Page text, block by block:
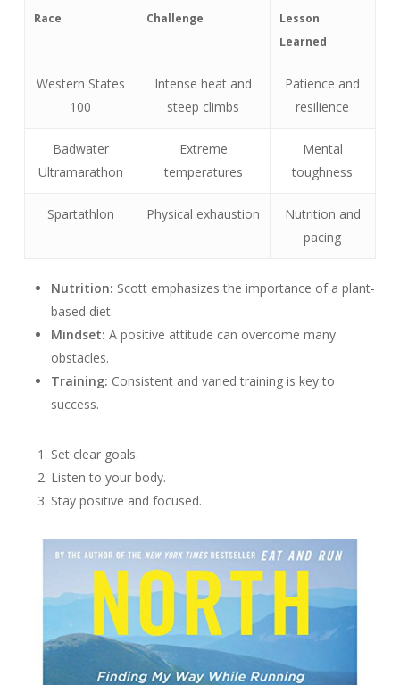
Race Challenge
Lesson
Learned
Western States
100
Intense heat and
steep climbs
Patience and
resilience
Badwater
Ultramarathon
Extreme
temperatures
Mental
toughness
Spartathlon Physical exhaustion
Nutrition and
pacing
Nutrition: Scott emphasizes the importance of a plant-
based diet.
Mindset: A positive attitude can overcome many
obstacles.
Training: Consistent and varied training is key to
success.
Set clear goals.
Listen to your body.
Stay positive and focused.